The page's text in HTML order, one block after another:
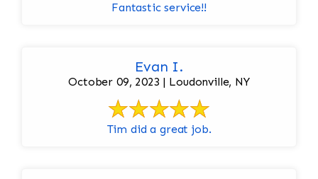
Fantastic service!!
Evan I.
October 09, 2023 | Loudonville, NY
Tim did a great job.